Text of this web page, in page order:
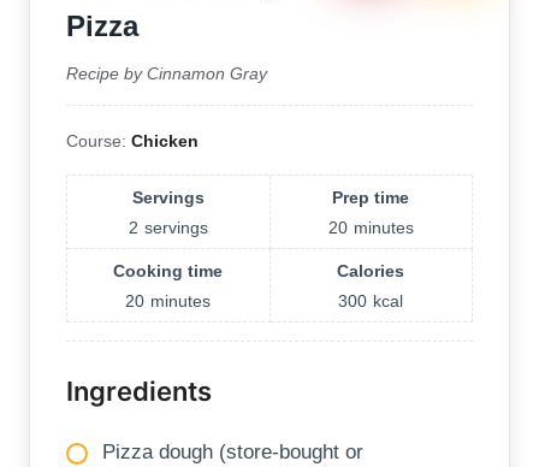
Pizza
Recipe by Cinnamon Gray
Course: Chicken
Servings
2 servings
Prep time
20 minutes
Cooking time
20 minutes
Calories
300 kcal
Ingredients
Pizza dough (store-bought or